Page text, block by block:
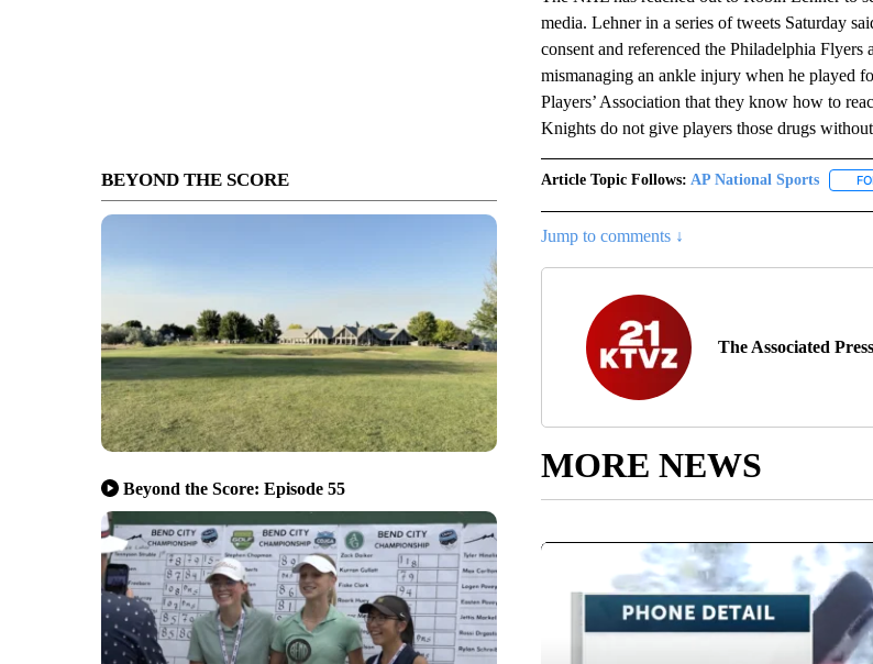
BEYOND THE SCORE
Beyond the Score: Episode 55
media. Lehner in a series of tweets Saturday
consent and referenced the Philadelphia
mismanaging an ankle injury when he played
Players’ Association that they know how to
Knights do not give players those drugs without
Article Topic Follows: AP National Sports
Jump to comments ↓
The Associated Press
MORE NEWS